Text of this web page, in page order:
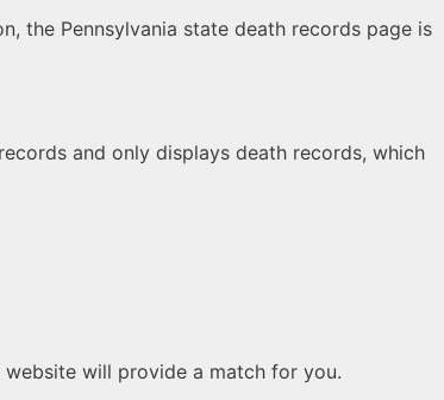
the Pennsylvania state death records page is
and only displays death records, which
will provide a match for you.